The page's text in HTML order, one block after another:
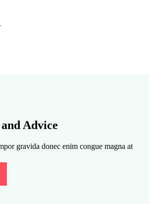
Advice
gravida donec enim congue magna at